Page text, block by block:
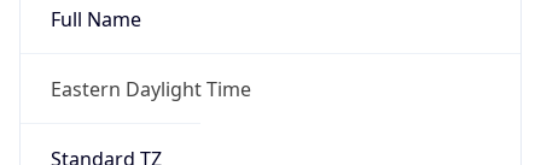
Full Name
Eastern Daylight Time
Standard TZ